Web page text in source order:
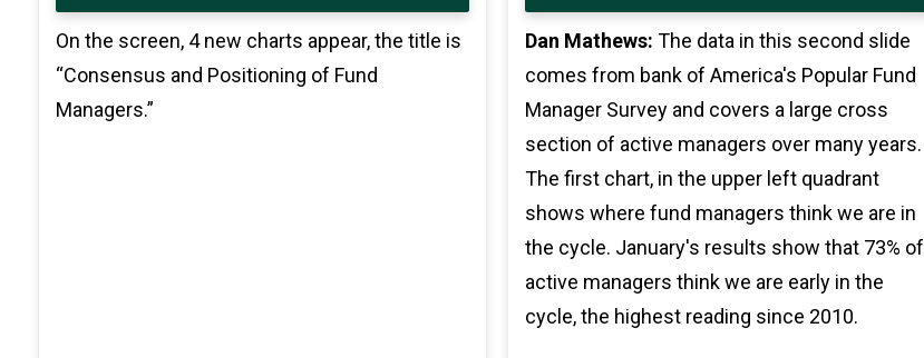
On the screen, 4 new charts appear, the title is
“Consensus and Positioning of Fund
Managers.”
Dan Mathews: The data in this second slide
comes from bank of America's Popular Fund
Manager Survey and covers a large cross
section of active managers over many years.
The first chart, in the upper left quadrant
shows where fund managers think we are in
the cycle. January's results show that 73% of
active managers think we are early in the
cycle, the highest reading since 2010.